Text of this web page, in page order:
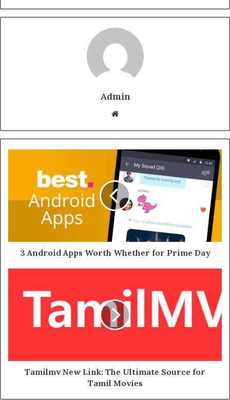
Admin
Website
3 Android Apps Worth Whether for Prime Day
Tamilmv New Link: The Ultimate Source for
Tamil Movies